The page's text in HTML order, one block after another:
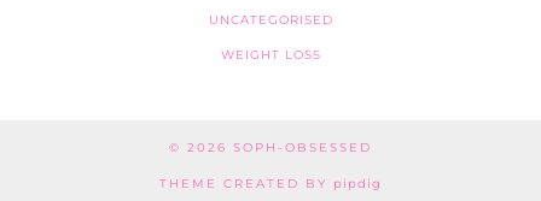
UNCATEGORISED
WEIGHT LOSS
© 2026 SOPH-OBSESSED
THEME CREATED BY pipdig